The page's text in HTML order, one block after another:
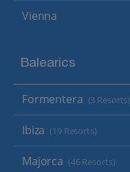
Vienna
Balearics
Formentera (3 Resorts)
Ibiza (19 Resorts)
Majorca (46 Resorts)